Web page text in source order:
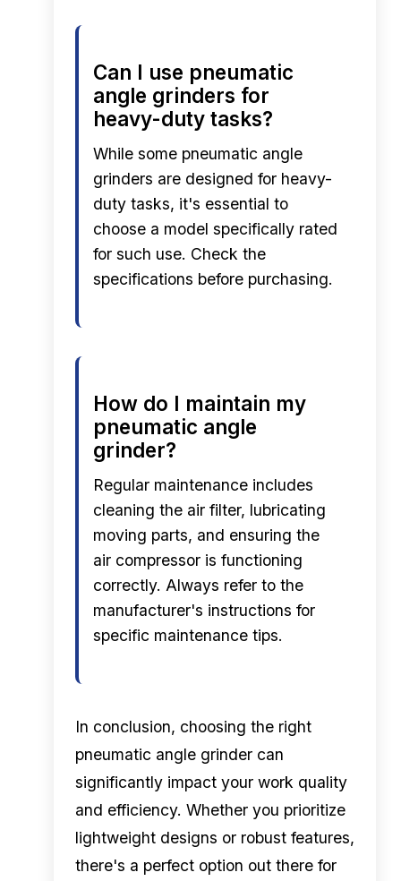
Can I use pneumatic
angle grinders for
heavy-duty tasks?
While some pneumatic angle
grinders are designed for heavy-
duty tasks, it's essential to
choose a model specifically rated
for such use. Check the
specifications before purchasing.
How do I maintain my
pneumatic angle
grinder?
Regular maintenance includes
cleaning the air filter, lubricating
moving parts, and ensuring the
air compressor is functioning
correctly. Always refer to the
manufacturer's instructions for
specific maintenance tips.
In conclusion, choosing the right
pneumatic angle grinder can
significantly impact your work quality
and efficiency. Whether you prioritize
lightweight designs or robust features,
there's a perfect option out there for